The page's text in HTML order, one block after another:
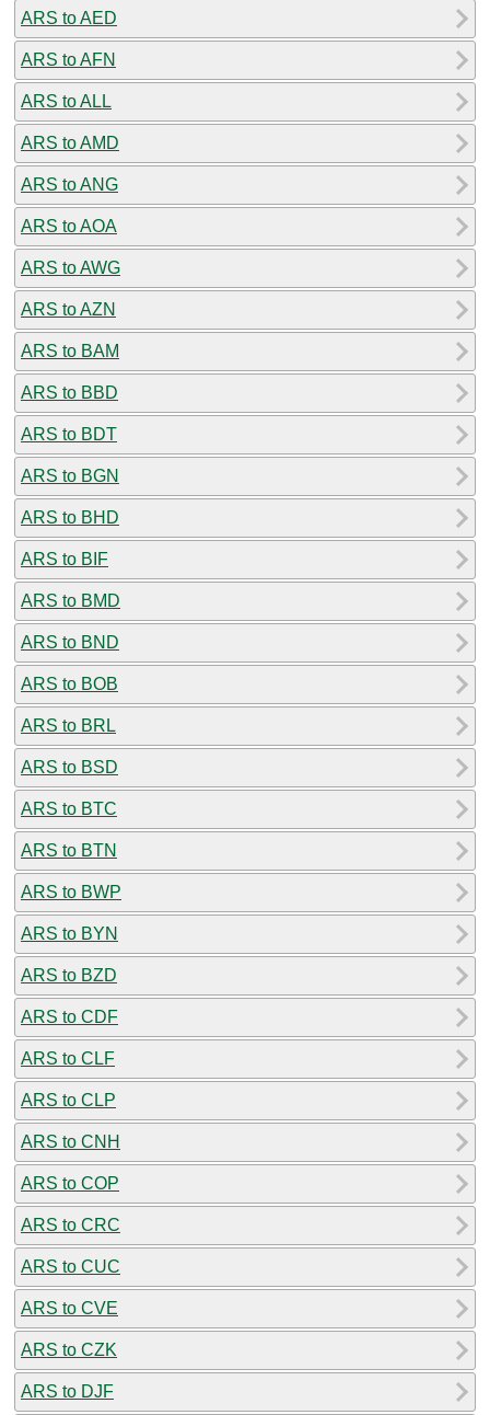
ARS to AED
ARS to AFN
ARS to ALL
ARS to AMD
ARS to ANG
ARS to AOA
ARS to AWG
ARS to AZN
ARS to BAM
ARS to BBD
ARS to BDT
ARS to BGN
ARS to BHD
ARS to BIF
ARS to BMD
ARS to BND
ARS to BOB
ARS to BRL
ARS to BSD
ARS to BTC
ARS to BTN
ARS to BWP
ARS to BYN
ARS to BZD
ARS to CDF
ARS to CLF
ARS to CLP
ARS to CNH
ARS to COP
ARS to CRC
ARS to CUC
ARS to CVE
ARS to CZK
ARS to DJF